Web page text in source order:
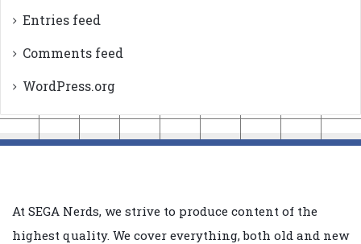
Entries feed
Comments feed
WordPress.org
At SEGA Nerds, we strive to produce content of the
highest quality. We cover everything, both old and new